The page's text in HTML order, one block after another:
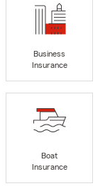
Business
Insurance
Boat
Insurance